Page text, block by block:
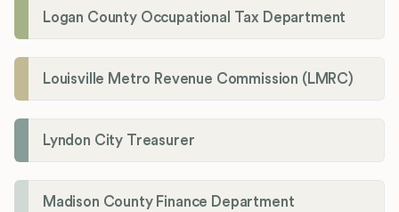
Logan County Occupational Tax Department
Louisville Metro Revenue Commission (LMRC)
Lyndon City Treasurer
Madison County Finance Department